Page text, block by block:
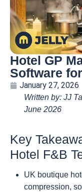
Hotel GP
Software
January 27, 2026
Written by: JJ
June 2026
Key
Hotel F&B
UK boutique
compression,